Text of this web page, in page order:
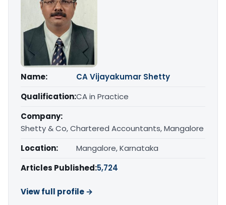
Name:
CA Vijayakumar Shetty
Qualification:CA in Practice
Company:
Shetty & Co, Chartered Accountants, Mangalore
Location:
Mangalore, Karnataka
Articles Published:5,724
View full profile →